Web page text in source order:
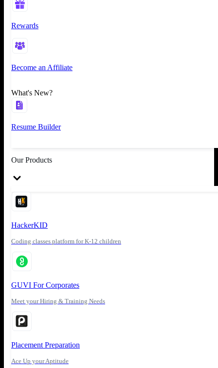
Rewards
Become an Affiliate
What's New?
Resume Builder
Our Products
HackerKID
Coding classes platform for K-12 children
GUVI For Corporates
Meet your Hiring & Training Needs
Placement Preparation
Ace Up your Aptitude